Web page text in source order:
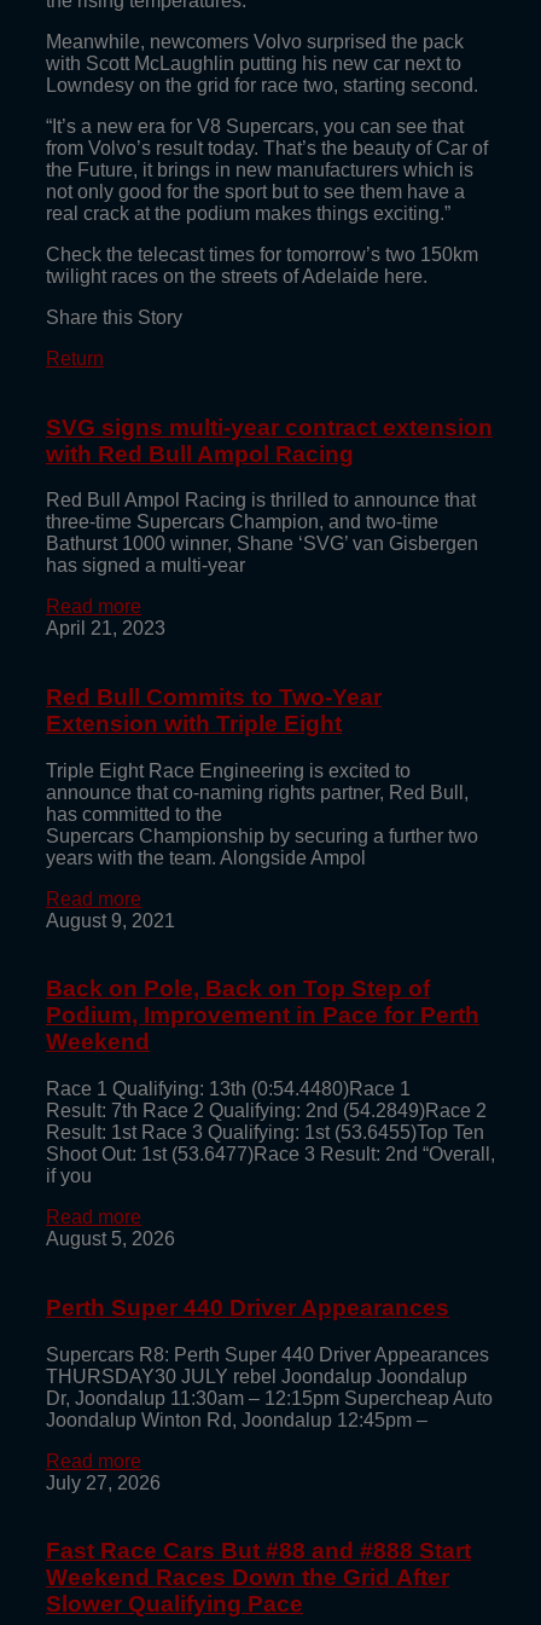
Meanwhile, newcomers Volvo surprised the pack
with Scott McLaughlin putting his new car next to
Lowndesy on the grid for race two, starting second.
“It’s a new era for V8 Supercars, you can see that
from Volvo’s result today. That’s the beauty of Car of
the Future, it brings in new manufacturers which is
not only good for the sport but to see them have a
real crack at the podium makes things exciting.”
Check the telecast times for tomorrow’s two 150km
twilight races on the streets of Adelaide here.
Share this Story
Return
SVG signs multi-year contract extension
with Red Bull Ampol Racing
Red Bull Ampol Racing is thrilled to announce that
three-time Supercars Champion, and two-time
Bathurst 1000 winner, Shane ‘SVG’ van Gisbergen
has signed a multi-year
Read more
April 21, 2023
Red Bull Commits to Two-Year
Extension with Triple Eight
Triple Eight Race Engineering is excited to
announce that co-naming rights partner, Red Bull,
has committed to the
Supercars Championship by securing a further two
years with the team. Alongside Ampol
Read more
August 9, 2021
Back on Pole, Back on Top Step of
Podium, Improvement in Pace for Perth
Weekend
Race 1 Qualifying: 13th (0:54.4480)Race 1
Result: 7th Race 2 Qualifying: 2nd (54.2849)Race 2
Result: 1st Race 3 Qualifying: 1st (53.6455)Top Ten
Shoot Out: 1st (53.6477)Race 3 Result: 2nd “Overall,
if you
Read more
August 5, 2026
Perth Super 440 Driver Appearances
Supercars R8: Perth Super 440 Driver Appearances
THURSDAY30 JULY rebel Joondalup Joondalup
Dr, Joondalup 11:30am – 12:15pm Supercheap Auto
Joondalup Winton Rd, Joondalup 12:45pm –
Read more
July 27, 2026
Fast Race Cars But #88 and #888 Start
Weekend Races Down the Grid After
Slower Qualifying Pace